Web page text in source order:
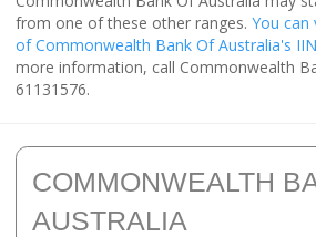
from one of these other ranges. You can
of Commonwealth Bank Of Australia's
more information, call Commonwealth
61131576.
COMMONWEALTH
AUSTRALIA